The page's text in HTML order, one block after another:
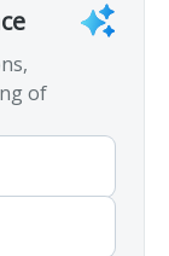
of